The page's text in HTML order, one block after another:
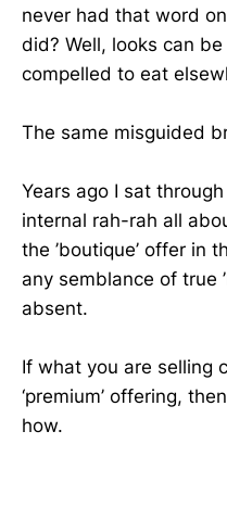
never had that word
did? Well, looks can
compelled to eat
The same misguided
Years ago I sat
internal rah-rah all
the ’boutique’ offer in
any semblance of true
absent.
If what you are selling
‘premium’ offering,
how.